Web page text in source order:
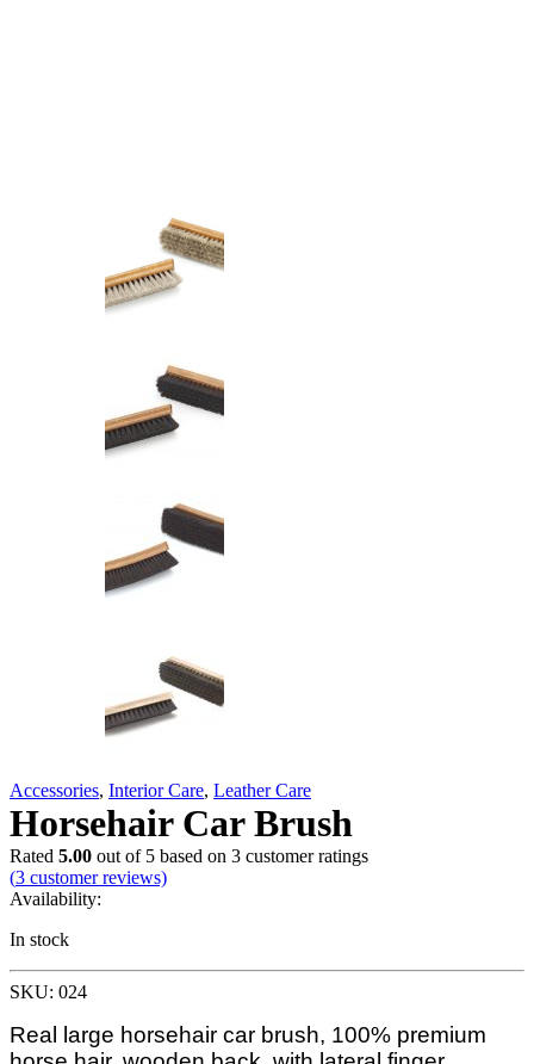
Accessories, Interior Care, Leather Care
Horsehair Car Brush
Rated 5.00 out of 5 based on 3 customer ratings
(3 customer reviews)
Availability:
In stock
SKU: 024
Real large horsehair car brush, 100% premium